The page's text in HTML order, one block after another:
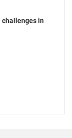
in